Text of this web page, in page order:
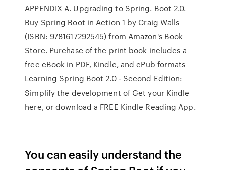
APPENDIX A. Upgrading to Spring. Boot 2.0.
Buy Spring Boot in Action 1 by Craig Walls
(ISBN: 9781617292545) from Amazon's Book
Store. Purchase of the print book includes a
free eBook in PDF, Kindle, and ePub formats
Learning Spring Boot 2.0 - Second Edition:
Simplify the development of Get your Kindle
here, or download a FREE Kindle Reading App.
You can easily understand the